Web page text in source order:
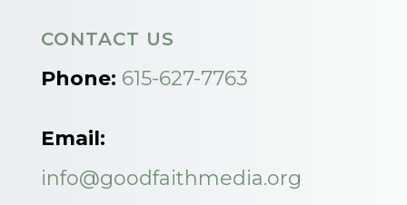
CONTACT US
Phone: 615-627-7763
Email:
info@goodfaithmedia.org